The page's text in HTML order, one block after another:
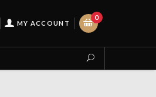
MY ACCOUNT
0